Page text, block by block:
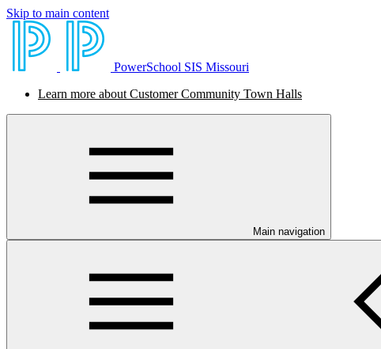
Skip to main content
PowerSchool SIS Missouri
Learn more about Customer Community Town Halls
Main navigation